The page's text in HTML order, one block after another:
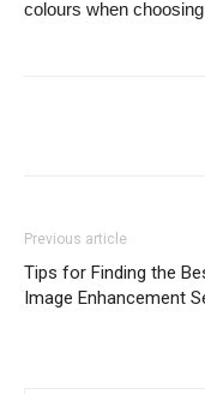
colours when
Previous article
Tips for Finding the
Image Enhancement